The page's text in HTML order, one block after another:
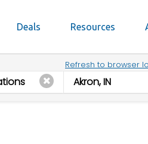
Deals Resources
Refresh to browser